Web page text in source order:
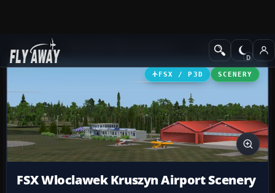
Add-ons Scenery
FSX / P3D SCENERY
FSX Wloclawek Kruszyn Airport Scenery